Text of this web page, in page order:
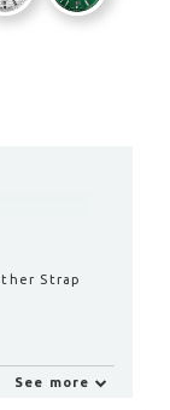
Clasp with
See more